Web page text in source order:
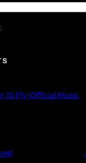
To Fly (Official Music